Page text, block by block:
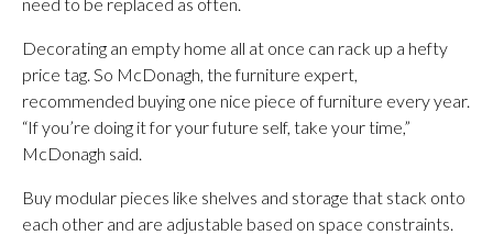
Decorating an empty home all at once can rack up a hefty
price tag. So McDonagh, the furniture expert,
recommended buying one nice piece of furniture every year.
“If you’re doing it for your future self, take your time,”
McDonagh said.
Buy modular pieces like shelves and storage that stack onto
each other and are adjustable based on space constraints.